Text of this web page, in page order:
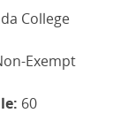
College
Exempt
60